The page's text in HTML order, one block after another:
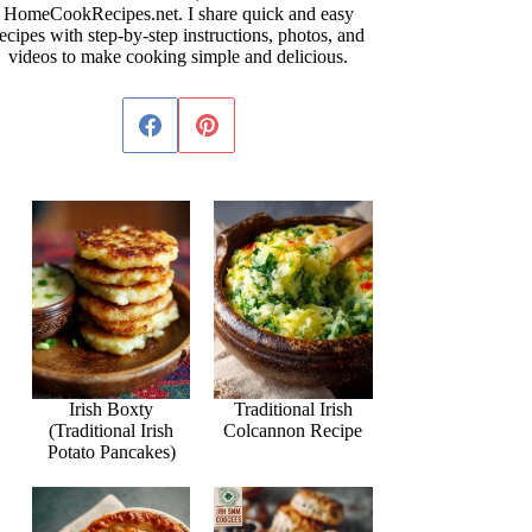
HomeCookRecipes.net. I share quick and easy
with step-by-step instructions, photos, and
videos to make cooking simple and delicious.
Irish Boxty
(Traditional Irish
Potato Pancakes)
Traditional Irish
Colcannon Recipe